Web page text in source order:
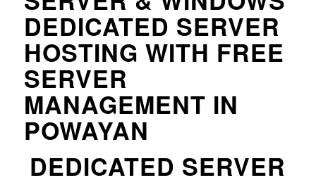
DEDICATED SERVER
HOSTING WITH FREE
SERVER
MANAGEMENT IN
POWAYAN
DEDICATED SERVER